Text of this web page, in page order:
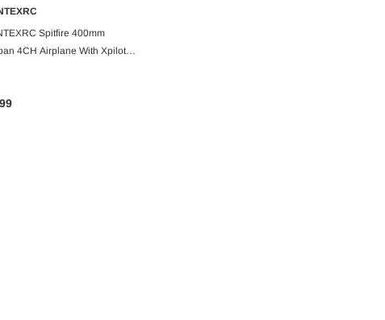
Spitfire 400mm
4CH Airplane With Xpilot